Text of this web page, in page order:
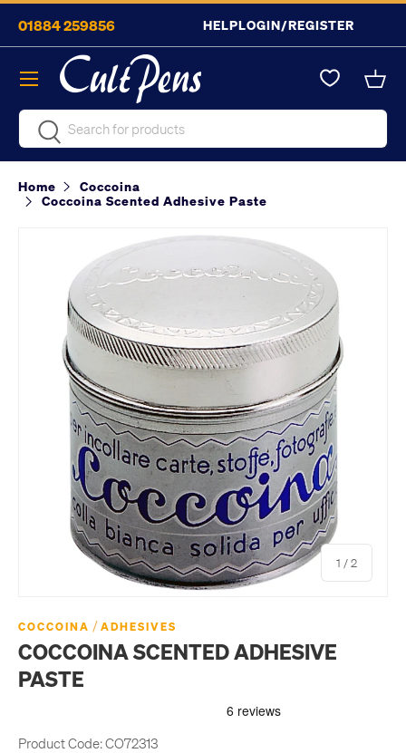
Skip to content
01884 259856 HELPLOGIN/REGISTER
SearchSearch
Menu
Home
Coccoina
Coccoina Scented Adhesive Paste
1 /of
2
COCCOINA / ADHESIVES
COCCOINA SCENTED ADHESIVE
PASTE
Product Code:CO72313